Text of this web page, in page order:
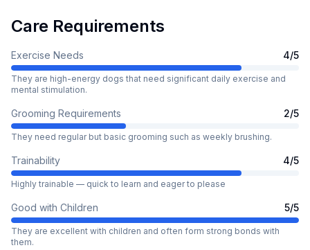
Care Requirements
Exercise Needs 4/5
They are high-energy dogs that need significant daily exercise and
mental stimulation.
Grooming Requirements 2/5
They need regular but basic grooming such as weekly brushing.
Trainability 4/5
Highly trainable — quick to learn and eager to please
Good with Children 5/5
They are excellent with children and often form strong bonds with
them.